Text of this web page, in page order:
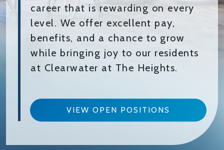
career that is rewarding on every
level. We offer excellent pay,
benefits, and a chance to grow
while bringing joy to our residents
at Clearwater at The Heights.
VIEW OPEN POSITIONS